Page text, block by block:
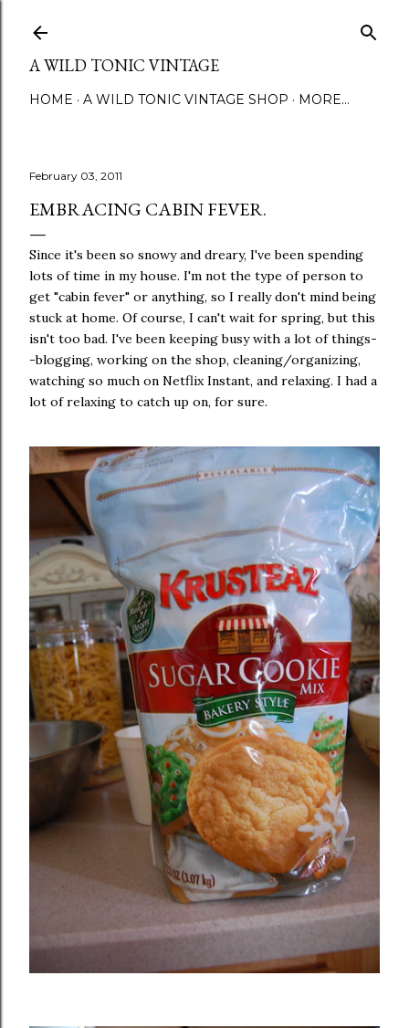
A WILD TONIC VINTAGE
HOME A WILD TONIC VINTAGE SHOP MORE…
February 03, 2011
EMBRACING CABIN FEVER.
Since it's been so snowy and dreary, I've been spending
lots of time in my house. I'm not the type of person to
get "cabin fever" or anything, so I really don't mind being
stuck at home. Of course, I can't wait for spring, but this
isn't too bad. I've been keeping busy with a lot of things-
-blogging, working on the shop, cleaning/organizing,
watching so much on Netflix Instant, and relaxing. I had a
lot of relaxing to catch up on, for sure.